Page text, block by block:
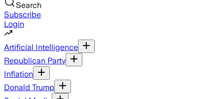
Search
Subscribe
Login
Artificial Intelligence
Republican Party
Inflation
Donald Trump